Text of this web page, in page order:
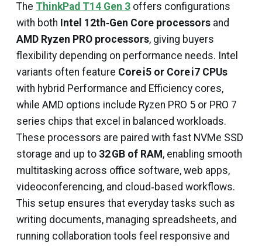
The ThinkPad T14 Gen 3 offers configurations
with both Intel 12th‑Gen Core processors and
AMD Ryzen PRO processors, giving buyers
flexibility depending on performance needs. Intel
variants often feature Core i5 or Core i7 CPUs
with hybrid Performance and Efficiency cores,
while AMD options include Ryzen PRO 5 or PRO 7
series chips that excel in balanced workloads.
These processors are paired with fast NVMe SSD
storage and up to 32 GB of RAM , enabling smooth
multitasking across office software, web apps,
videoconferencing, and cloud‑based workflows.
This setup ensures that everyday tasks such as
writing documents, managing spreadsheets, and
running collaboration tools feel responsive and